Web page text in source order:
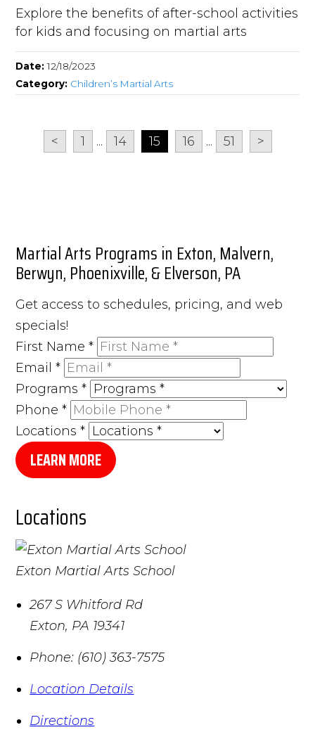
Explore the benefits of after-school activities
for kids and focusing on martial arts
Date:12/18/2023
Category: Children’s Martial Arts
< 1 ... 14 15 16 ... 51 >
Martial Arts Programs in Exton, Malvern,
Berwyn, Phoenixville, & Elverson, PA
Get access to schedules, pricing, and web
specials!
First Name*
Email*
Programs*
Phone*
Locations*
LEARN MORE
Locations
Exton Martial Arts School
267 S Whitford Rd
Exton, PA 19341
Phone: (610) 363-7575
Location Details
Directions